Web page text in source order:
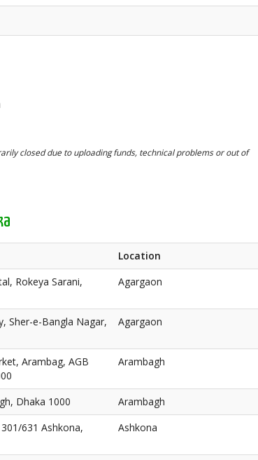
closed due to uploading funds, technical problems or out of
Location
Rokeya Sarani,
Agargaon
Sher-e-Bangla Nagar,
Agargaon
Arambag, AGB
Arambagh
Dhaka 1000
Arambagh
631 Ashkona,
Ashkona